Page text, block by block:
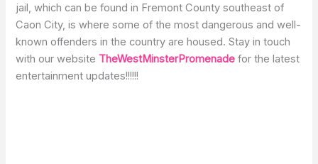
jail, which can be found in Fremont County southeast of
Caon City, is where some of the most dangerous and well-
known offenders in the country are housed. Stay in touch
with our website TheWestMinsterPromenade for the latest
entertainment updates!!!!!!